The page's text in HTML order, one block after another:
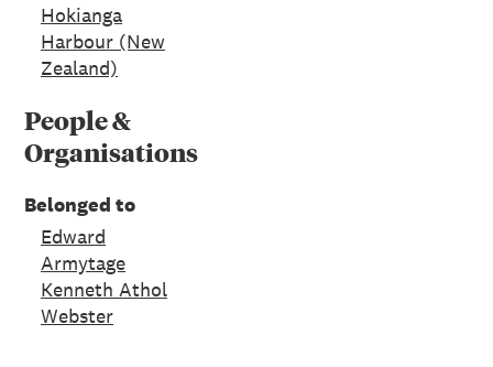
Hokianga
Harbour (New
Zealand)
People &
Organisations
Belonged to
Edward
Armytage
Kenneth Athol
Webster